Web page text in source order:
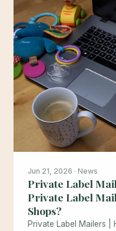
Jun 21, 2026 · News
Private Label
Private Label
Shops?
Private Label Mailers |